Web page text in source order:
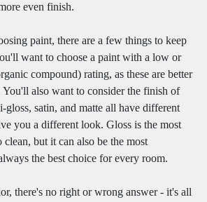
even finish.
paint, there are a few things to keep
want to choose a paint with a low or
compound) rating, as these are better
also want to consider the finish of
gloss, satin, and matte all have different
you a different look. Gloss is the most
clean, but it can also be the most
the best choice for every room.
there's no right or wrong answer - it's all